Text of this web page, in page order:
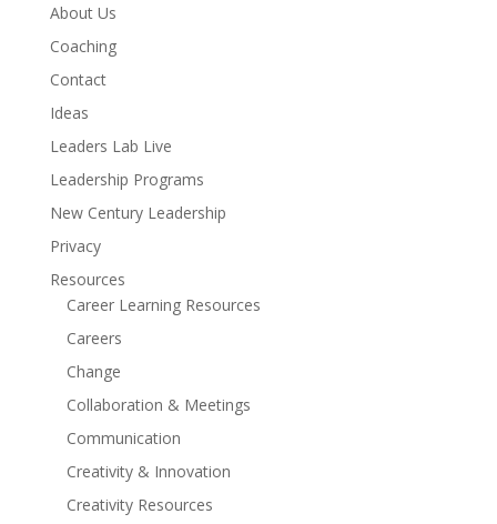
About Us
Coaching
Contact
Ideas
Leaders Lab Live
Leadership Programs
New Century Leadership
Privacy
Resources
Career Learning Resources
Careers
Change
Collaboration & Meetings
Communication
Creativity & Innovation
Creativity Resources